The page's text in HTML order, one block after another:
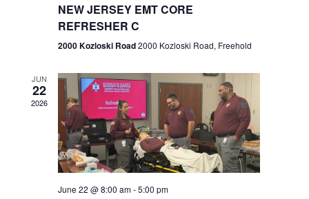
r
c
h
a
n
d
N
v
i
g
a
t
NEW JERSEY EMT CORE
REFRESHER C
2000 Kozloski Road2000 Kozloski Road, Freehold
JUN
22
2026
June 22 @ 8:00 am-5:00 pm